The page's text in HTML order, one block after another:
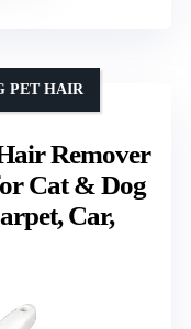
Remover
Cat & Dog
Car,
PET HAIR